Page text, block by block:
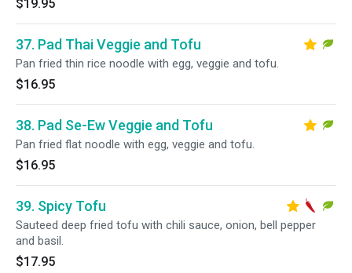
$19.95
37. Pad Thai Veggie and Tofu
Pan fried thin rice noodle with egg, veggie and tofu.
$16.95
38. Pad Se-Ew Veggie and Tofu
Pan fried flat noodle with egg, veggie and tofu.
$16.95
39. Spicy Tofu
Sauteed deep fried tofu with chili sauce, onion, bell pepper
and basil.
$17.95